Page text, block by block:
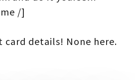
/]
card details! None here.